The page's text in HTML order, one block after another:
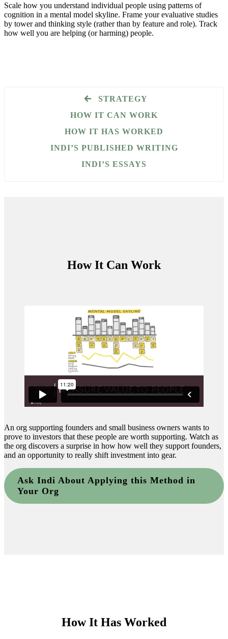
Scale how you understand individual people using patterns of
cognition in a mental model skyline. Frame your evaluative studies
by tower and thinking style (rather than by feature and role). Track
how well you are helping (or harming) people.
STRATEGY
HOW IT CAN WORK
HOW IT HAS WORKED
INDI’S PUBLISHED WRITING
INDI’S ESSAYS
How It Can Work
An org supporting founders and small business owners wants to
prove to investors that these people are worth supporting. Watch as
the org discovers a surprise in how how well they support founders,
and an opportunity to really shift investment into gear.
Ask Indi About Applying this Method in
Your Org
How It Has Worked